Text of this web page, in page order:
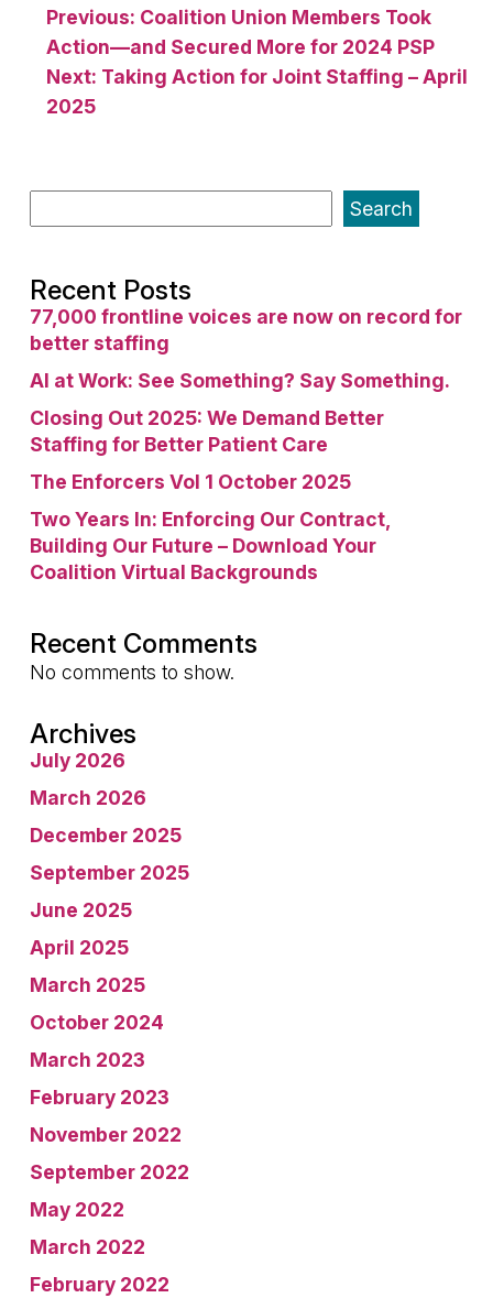
Post
navigation
Previous: Coalition Union Members Took
Action—and Secured More for 2024 PSP
Next: Taking Action for Joint Staffing – April
2025
Search
Recent Posts
77,000 frontline voices are now on record for
better staffing
AI at Work: See Something? Say Something.
Closing Out 2025: We Demand Better
Staffing for Better Patient Care
The Enforcers Vol 1 October 2025
Two Years In: Enforcing Our Contract,
Building Our Future – Download Your
Coalition Virtual Backgrounds
Recent Comments
No comments to show.
Archives
July 2026
March 2026
December 2025
September 2025
June 2025
April 2025
March 2025
October 2024
March 2023
February 2023
November 2022
September 2022
May 2022
March 2022
February 2022